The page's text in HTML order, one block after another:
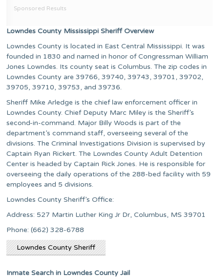
Sponsored Results
Lowndes County Mississippi Sheriff Overview
Lowndes County is located in East Central Mississippi. It was
founded in 1830 and named in honor of Congressman William
Jones Lowndes. Its county seat is Columbus. The zip codes in
Lowndes County are 39766, 39740, 39743, 39701, 39702,
39705, 39710, 39753, and 39736.
Sheriff Mike Arledge is the chief law enforcement officer in
Lowndes County. Chief Deputy Marc Miley is the Sheriff’s
second-in-command. Major Billy Woods is part of the
department’s command staff, overseeing several of the
divisions. The Criminal Investigations Division is supervised by
Captain Ryan Rickert. The Lowndes County Adult Detention
Center is headed by Captain Rick Jones. He is responsible for
overseeing the daily operations of the 288-bed facility with 59
employees and 5 divisions.
Lowndes County Sheriff’s Office:
Address: 527 Martin Luther King Jr Dr, Columbus, MS 39701
Phone: (662) 328-6788
Lowndes County Sheriff
Inmate Search in Lowndes County Jail